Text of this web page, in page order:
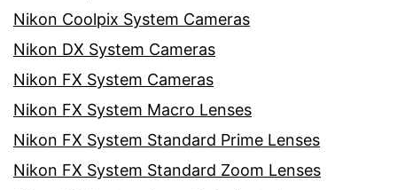
Nikon Coolpix System Cameras
Nikon DX System Cameras
Nikon FX System Cameras
Nikon FX System Macro Lenses
Nikon FX System Standard Prime Lenses
Nikon FX System Standard Zoom Lenses